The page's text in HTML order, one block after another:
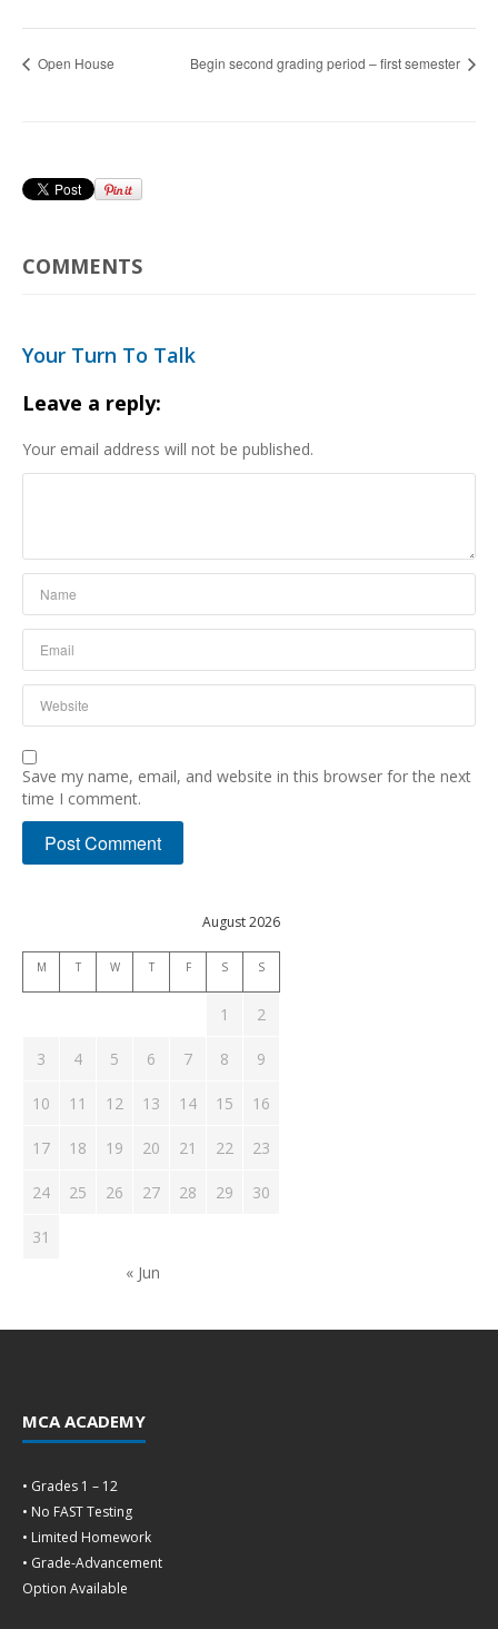
Open House Begin second grading period – first semester
COMMENTS
Your Turn To Talk
Leave a reply:
Your email address will not be published.
Save my name, email, and website in this browser for the next
time I comment.
August 2026
M T W T F S S
1 2
3 4 5 6 7 8 9
10 11 12 13 14 15 16
17 18 19 20 21 22 23
24 25 26 27 28 29 30
31
« Jun
MCA ACADEMY
• Grades 1 – 12
• No FAST Testing
• Limited Homework
• Grade-Advancement
Option Available